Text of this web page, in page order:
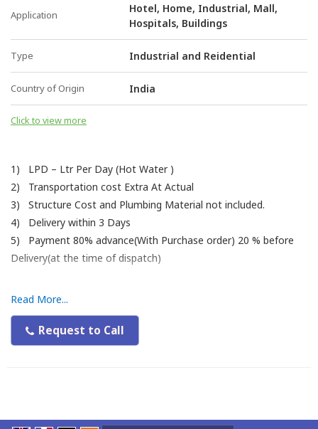
Application
Hotel, Home, Industrial, Mall,
Hospitals, Buildings
Type Industrial and Reidential
Country of Origin India
Click to view more
1) LPD – Ltr Per Day (Hot Water )
2) Transportation cost Extra At Actual
3) Structure Cost and Plumbing Material not included.
4) Delivery within 3 Days
5) Payment 80% advance(With Purchase order) 20 % before
Delivery(at the time of dispatch)
Read More...
Request to Call